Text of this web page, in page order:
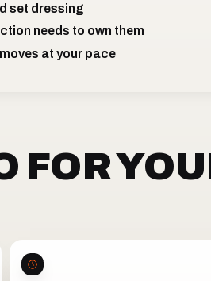
set dressing
needs to own them
at your pace
FOR